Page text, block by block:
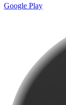
Google Play